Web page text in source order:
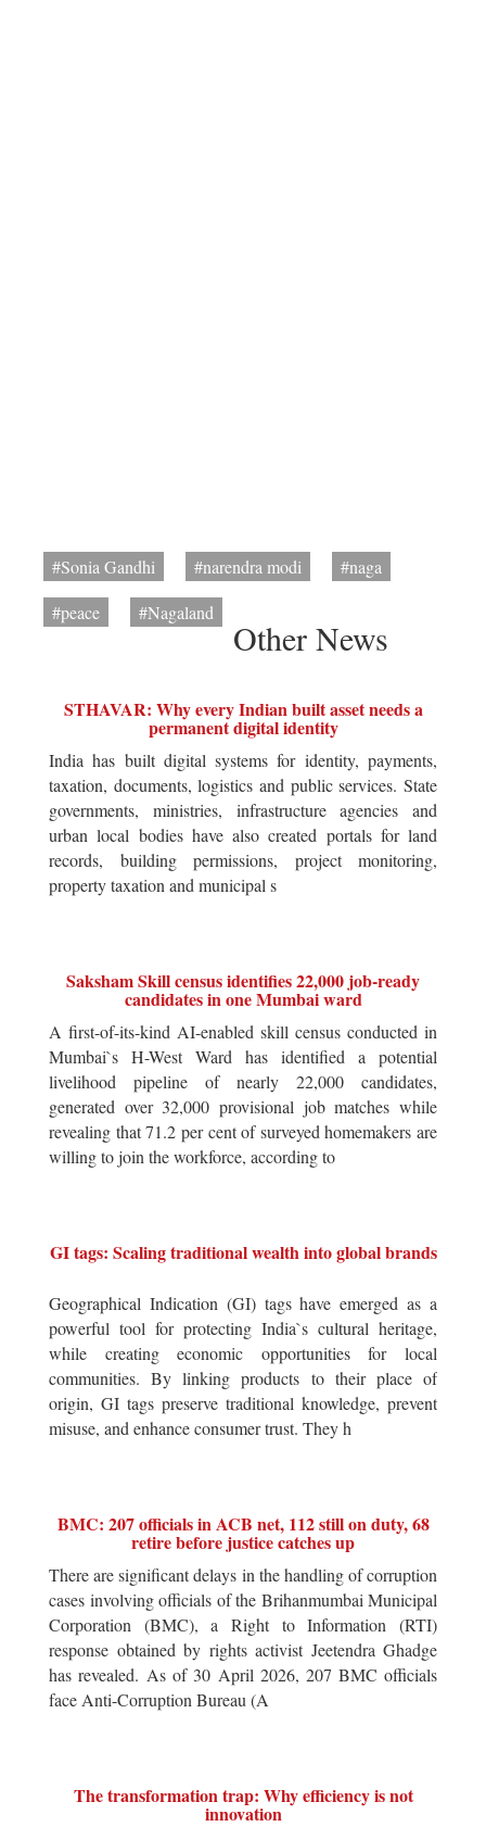
#Sonia Gandhi #narendra modi
#naga
#peace
#Nagaland
Other News
STHAVAR: Why every Indian built asset needs a
permanent digital identity
India has built digital systems for identity, payments,
taxation, documents, logistics and public services. State
governments, ministries, infrastructure agencies and
urban local bodies have also created portals for land
records, building permissions, project monitoring,
property taxation and municipal s
Saksham Skill census identifies 22,000 job-ready
candidates in one Mumbai ward
A first-of-its-kind AI-enabled skill census conducted in
Mumbai`s H-West Ward has identified a potential
livelihood pipeline of nearly 22,000 candidates,
generated over 32,000 provisional job matches while
revealing that 71.2 per cent of surveyed homemakers are
willing to join the workforce, according to
GI tags: Scaling traditional wealth into global brands
Geographical Indication (GI) tags have emerged as a
powerful tool for protecting India`s cultural heritage,
while creating economic opportunities for local
communities. By linking products to their place of
origin, GI tags preserve traditional knowledge, prevent
misuse, and enhance consumer trust. They h
BMC: 207 officials in ACB net, 112 still on duty, 68
retire before justice catches up
There are significant delays in the handling of corruption
cases involving officials of the Brihanmumbai Municipal
Corporation (BMC), a Right to Information (RTI)
response obtained by rights activist Jeetendra Ghadge
has revealed. As of 30 April 2026, 207 BMC officials
face Anti-Corruption Bureau (A
The transformation trap: Why efficiency is not
innovation